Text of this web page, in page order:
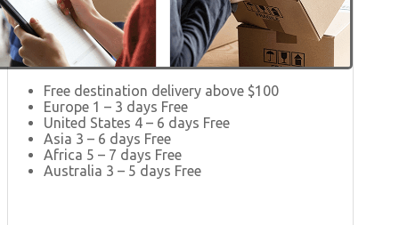
Free destination delivery above $100
Europe 1 – 3 days Free
United States 4 – 6 days Free
Asia 3 – 6 days Free
Africa 5 – 7 days Free
Australia 3 – 5 days Free